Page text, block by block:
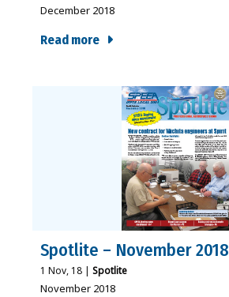
December 2018
Read more
Spotlite – November 2018
1 Nov, 18 | Spotlite
November 2018